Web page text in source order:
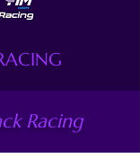
Racing